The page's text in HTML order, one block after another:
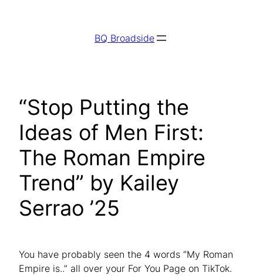
BQ Broadside
“Stop Putting the
Ideas of Men First:
The Roman Empire
Trend” by Kailey
Serrao ’25
You have probably seen the 4 words “My Roman
Empire is..” all over your For You Page on TikTok.